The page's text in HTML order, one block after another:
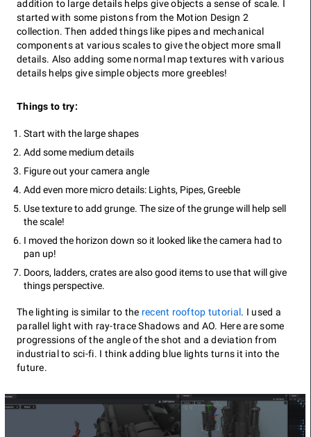
addition to large details helps give objects a sense of scale. I
started with some pistons from the Motion Design 2
collection. Then added things like pipes and mechanical
components at various scales to give the object more small
details. Also adding some normal map textures with various
details helps give simple objects more greebles!
Things to try:
Start with the large shapes
Add some medium details
Figure out your camera angle
Add even more micro details: Lights, Pipes, Greeble
Use texture to add grunge. The size of the grunge will help sell
the scale!
I moved the horizon down so it looked like the camera had to
pan up!
Doors, ladders, crates are also good items to use that will give
things perspective.
The lighting is similar to the recent rooftop tutorial. I used a
parallel light with ray-trace Shadows and AO. Here are some
progressions of the angle of the shot and a deviation from
industrial to sci-fi. I think adding blue lights turns it into the
future.